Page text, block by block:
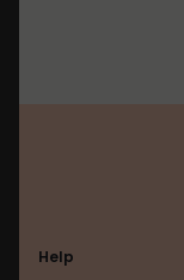
Help